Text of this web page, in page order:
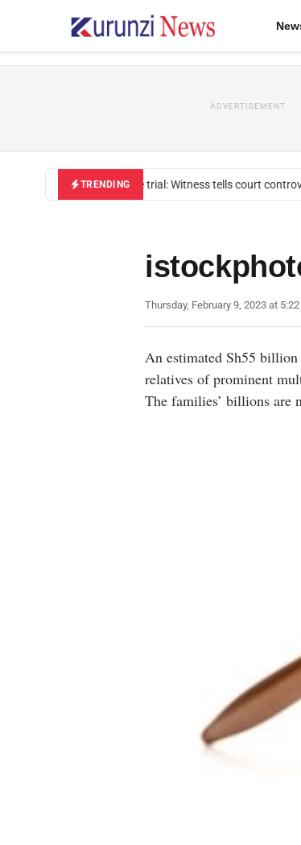
ADVERTISEMENT
TRENDING
Mackenzie trial: Witness tells court
Thursday, February 9, 2023 at
An estimated Sh55
relatives of prominent
The families’ billions are